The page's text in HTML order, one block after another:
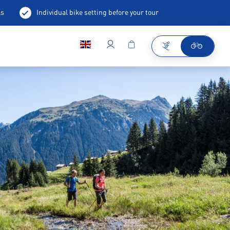
Individual bike setting before your tour